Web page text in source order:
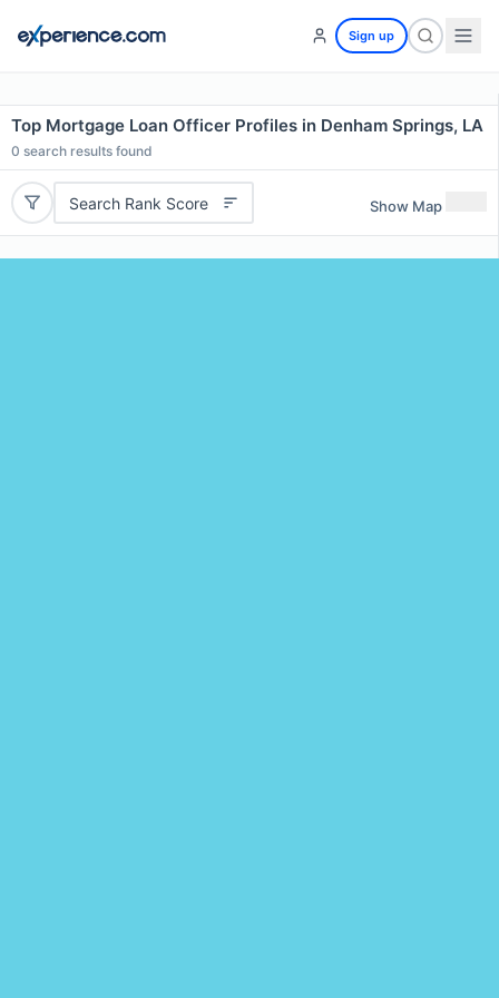
Sign up
Top Mortgage Loan Officer Profiles in Denham Springs, LA
0 search results found
Search Rank Score Show Map